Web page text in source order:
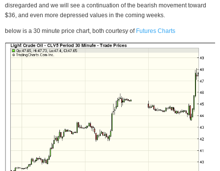
disregarded and we will see a continuation of the bearish movement toward
$36, and even more depressed values in the coming weeks.
below is a 30 minute price chart, both courtesy of Futures Charts